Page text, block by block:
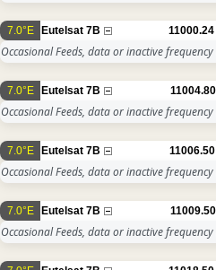
7.0°E Eutelsat 7B 11000.24
Occasional Feeds, data or inactive frequency
7.0°E Eutelsat 7B 11004.80
Occasional Feeds, data or inactive frequency
7.0°E Eutelsat 7B 11006.50
Occasional Feeds, data or inactive frequency
7.0°E Eutelsat 7B 11009.50
Occasional Feeds, data or inactive frequency